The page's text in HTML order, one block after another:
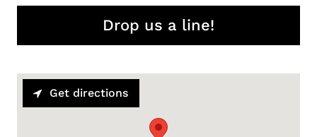
Drop us a line!
Get directions